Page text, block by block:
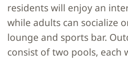
residents will enjoy an
while adults can socialize
lounge and sports bar.
consist of two pools, each